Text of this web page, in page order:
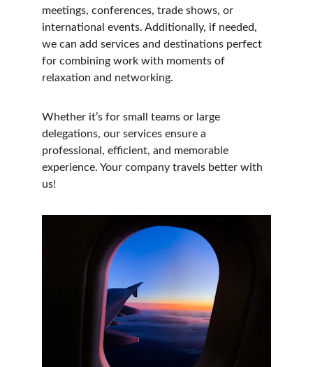
meetings, conferences, trade shows, or
international events. Additionally, if needed,
we can add services and destinations perfect
for combining work with moments of
relaxation and networking.
Whether it’s for small teams or large
delegations, our services ensure a
professional, efficient, and memorable
experience. Your company travels better with
us!